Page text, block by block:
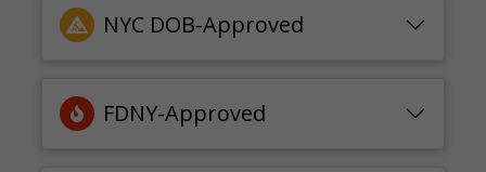
NYC DOB-Approved
FDNY-Approved